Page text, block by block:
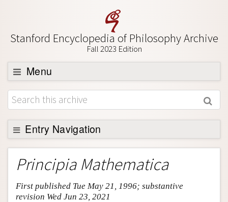
Stanford Encyclopedia of Philosophy Archive
Fall 2023 Edition
Menu
Browse
About
Support SEP
Entry Navigation
Entry Contents
Bibliography
Academic Tools
Principia Mathematica
First published Tue May 21, 1996; substantive
revision Wed Jun 23, 2021